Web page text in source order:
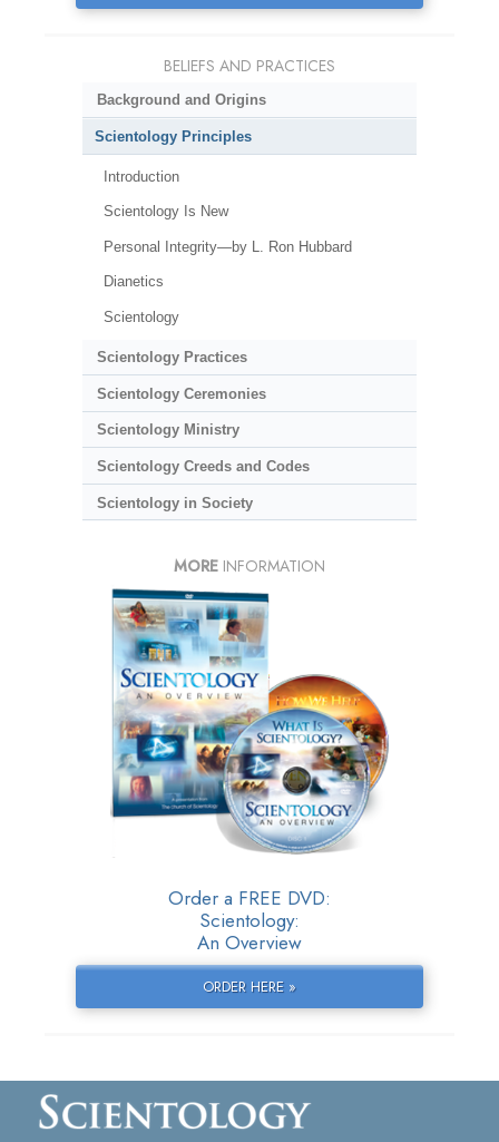
BELIEFS AND PRACTICES
Background and Origins
Scientology Principles
Introduction
Scientology Is New
Personal Integrity—by L. Ron Hubbard
Dianetics
Scientology
Scientology Practices
Scientology Ceremonies
Scientology Ministry
Scientology Creeds and Codes
Scientology in Society
MORE INFORMATION
Order a FREE DVD:
Scientology:
An Overview
ORDER HERE »